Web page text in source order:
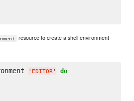
resource to create a shell environment
' EDITOR' do